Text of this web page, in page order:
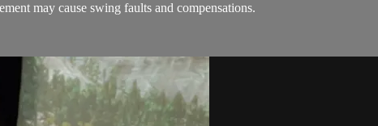
may cause swing faults and compensations.